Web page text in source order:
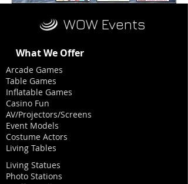
What We Offer
Arcade Games
Table Games
Inflatable Games
Casino Fun
AV/Projectors/Screens
Event Models
Costume Actors
Living Tables
Living Statues
Photo Stations
WOW Events